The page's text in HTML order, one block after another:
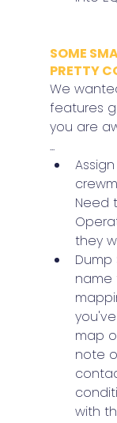
SOME
PRETTY
We
features
you are
...
Need
they
name
map
note
with